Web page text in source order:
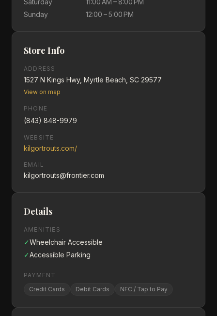
Saturday
11:00 AM – 8:00 PM
Sunday
12:00 – 5:00 PM
Store Info
ADDRESS
1527 N Kings Hwy, Myrtle Beach, SC 29577
View on map
PHONE
(843) 848-9979
WEBSITE
kilgortrouts.com/
EMAIL
kilgortrouts@frontier.com
Details
AMENITIES
✓Wheelchair Accessible
✓Accessible Parking
PAYMENT
Credit Cards
Debit Cards NFC / Tap to Pay